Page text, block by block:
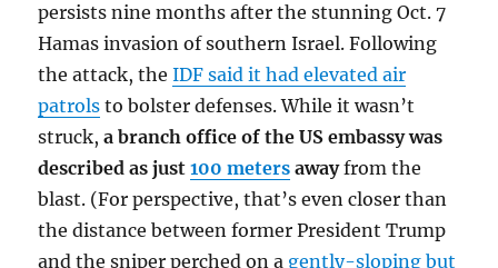
persists nine months after the stunning Oct. 7
Hamas invasion of southern Israel. Following
the attack, theIDF said it had elevated air
patrols to bolster defenses. While it wasn’t
struck,a branch office of the US embassy was
described as just100 meters awayfrom the
blast. (For perspective, that’s even closer than
the distance between former President Trump
and the sniper perched on a gently-sloping but